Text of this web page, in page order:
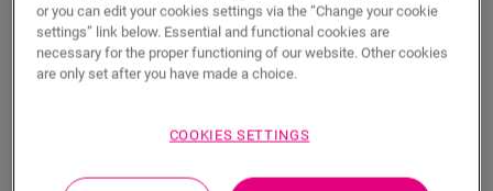
Lifetime residential warranty
Authentic bevel
Compatible with floor heating and cooling
Waterproof
Locate a dealer near you
or you can edit your cookies settings via the “Change your cookie
settings” link below. Essential and functional cookies are
necessary for the proper functioning of our website. Other cookies
are only set after you have made a choice.
COOKIES SETTINGS